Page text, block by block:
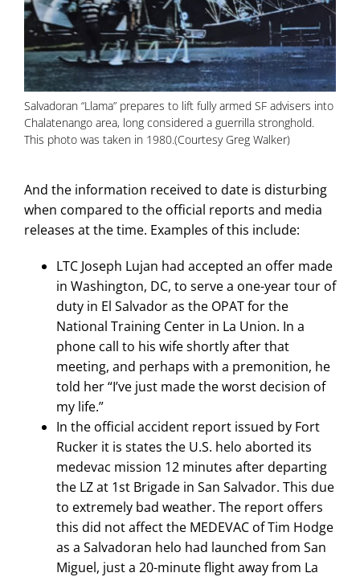
Salvadoran “Llama” prepares to lift fully armed SF advisers into
Chalatenango area, long considered a guerrilla stronghold.
This photo was taken in 1980.(Courtesy Greg Walker)
And the information received to date is disturbing
when compared to the official reports and media
releases at the time. Examples of this include:
LTC Joseph Lujan had accepted an offer made
in Washington, DC, to serve a one-year tour of
duty in El Salvador as the OPAT for the
National Training Center in La Union. In a
phone call to his wife shortly after that
meeting, and perhaps with a premonition, he
told her “I’ve just made the worst decision of
my life.”
In the official accident report issued by Fort
Rucker it is states the U.S. helo aborted its
medevac mission 12 minutes after departing
the LZ at 1st Brigade in San Salvador. This due
to extremely bad weather. The report offers
this did not affect the MEDEVAC of Tim Hodge
as a Salvadoran helo had launched from San
Miguel, just a 20-minute flight away from La